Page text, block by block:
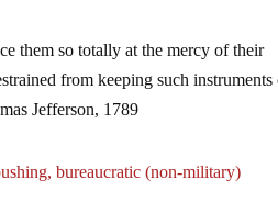
them so totally at the mercy of their
from keeping such instruments
Jefferson, 1789
bureaucratic (non-military)